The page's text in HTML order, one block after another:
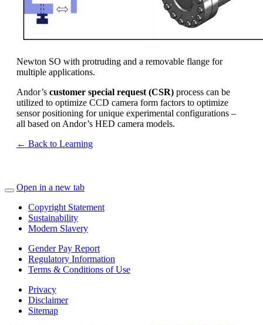
Newton SO with protruding and a removable flange for
multiple applications.
Andor’s customer special request (CSR) process can be
utilized to optimize CCD camera form factors to optimize
sensor positioning for unique experimental configurations –
all based on Andor’s HED camera models.
← Back to Learning
Open in a new tab
Copyright Statement
Sustainability
Modern Slavery
Gender Pay Report
Regulatory Information
Terms & Conditions of Use
Privacy
Disclaimer
Sitemap